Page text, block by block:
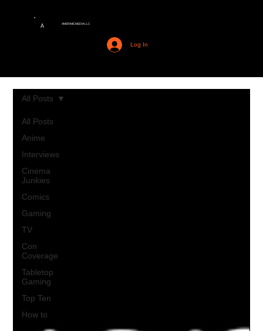
A AMERIME MEDIA LLC
Log In
All Posts
Anime
Interviews
Cinema
Junkies
Comics
Gaming
TV
Con
Coverage
Tabletop
Gaming
Top Ten
How to
All Posts